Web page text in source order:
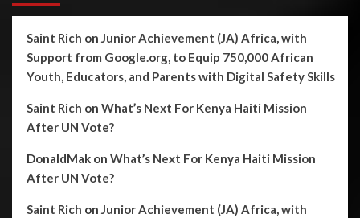
Saint Rich on Junior Achievement (JA) Africa, with
Support from Google.org, to Equip 750,000 African
Youth, Educators, and Parents with Digital Safety Skills
Saint Rich on What’s Next For Kenya Haiti Mission
After UN Vote?
DonaldMak on What’s Next For Kenya Haiti Mission
After UN Vote?
Saint Rich on Junior Achievement (JA) Africa, with